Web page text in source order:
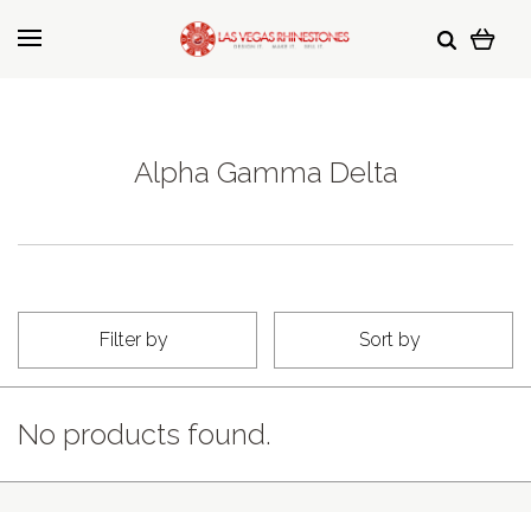
Alpha Gamma Delta
Filter by Sort by
No products found.